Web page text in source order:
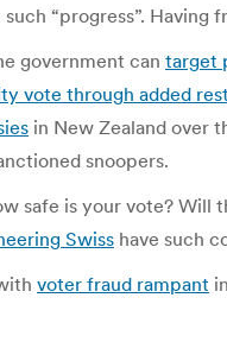
“progress”.
government can target
vote through added
in New Zealand over
snoopers.
safe is your vote? Will
Swiss have such
voter fraud rampant